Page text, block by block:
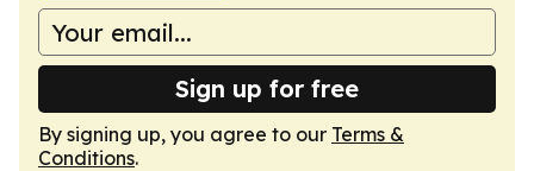
Sign up for free
By signing up, you agree to our Terms &
Conditions.